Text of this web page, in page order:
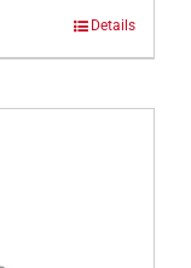
Details